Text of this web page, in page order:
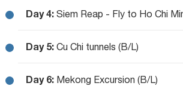
Day 4: Siem Reap - Fly to Ho Chi
Day 5: Cu Chi tunnels (B/L)
Day 6: Mekong Excursion (B/L)